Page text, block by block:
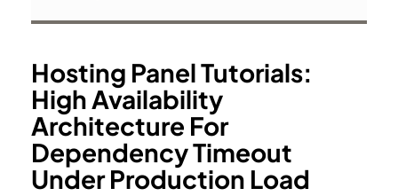
Hosting Panel Tutorials:
High Availability
Architecture For
Dependency Timeout
Under Production Load